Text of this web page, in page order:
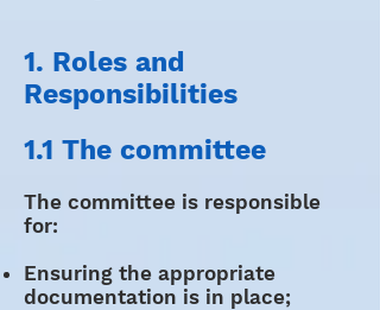
1. Roles and
Responsibilities
1.1 The committee
The committee is responsible
for:
Ensuring the appropriate
documentation is in place;